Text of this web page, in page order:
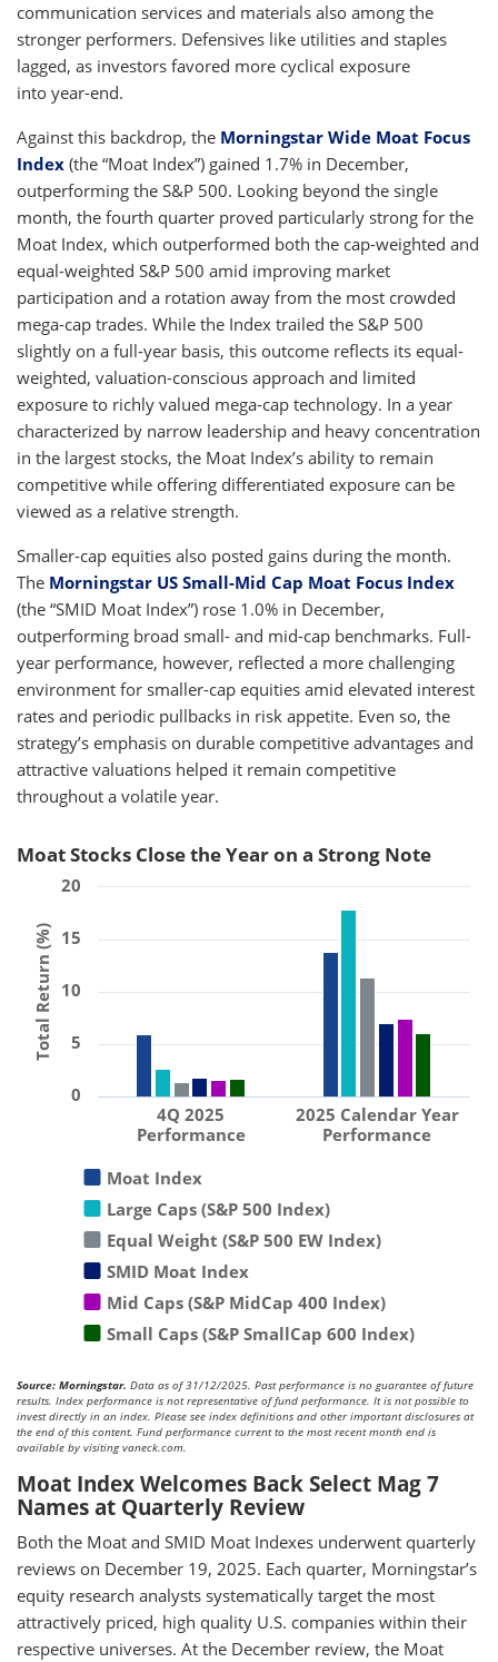
communication services and materials also among the
stronger performers. Defensives like utilities and staples
lagged, as investors favored more cyclical exposure
into year-end.
Against this backdrop, the Morningstar Wide Moat Focus
Index (the “Moat Index”) gained 1.7% in December,
outperforming the S&P 500. Looking beyond the single
month, the fourth quarter proved particularly strong for the
Moat Index, which outperformed both the cap-weighted and
equal-weighted S&P 500 amid improving market
participation and a rotation away from the most crowded
mega-cap trades. While the Index trailed the S&P 500
slightly on a full-year basis, this outcome reflects its equal-
weighted, valuation-conscious approach and limited
exposure to richly valued mega-cap technology. In a year
characterized by narrow leadership and heavy concentration
in the largest stocks, the Moat Index’s ability to remain
competitive while offering differentiated exposure can be
viewed as a relative strength.
Smaller-cap equities also posted gains during the month.
The Morningstar US Small-Mid Cap Moat Focus Index
(the “SMID Moat Index”) rose 1.0% in December,
outperforming broad small- and mid-cap benchmarks. Full-
year performance, however, reflected a more challenging
environment for smaller-cap equities amid elevated interest
rates and periodic pullbacks in risk appetite. Even so, the
strategy’s emphasis on durable competitive advantages and
attractive valuations helped it remain competitive
throughout a volatile year.
Moat Stocks Close the Year on a Strong Note
Total Return (%)
Moat Index
Large Caps (S&P 500 Index)
Equal Weight (S&P 500 EW Index)
SMID Moat Index
Mid Caps (S&P MidCap 400 Index)
Small Caps (S&P SmallCap 600 Index)
4Q 2025
Performance
2025 Calendar Year
Performance
0
5
10
15
20
Source: Morningstar. Data as of 31/12/2025. Past performance is no guarantee of future
results. Index performance is not representative of fund performance. It is not possible to
invest directly in an index. Please see index definitions and other important disclosures at
the end of this content. Fund performance current to the most recent month end is
available by visiting vaneck.com.
Moat Index Welcomes Back Select Mag 7
Names at Quarterly Review
Both the Moat and SMID Moat Indexes underwent quarterly
reviews on December 19, 2025. Each quarter, Morningstar’s
equity research analysts systematically target the most
attractively priced, high quality U.S. companies within their
respective universes. At the December review, the Moat